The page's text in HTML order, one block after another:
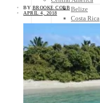
Belize
Costa Rica
Guatemala
Honduras
Nicaragua
Panama
Others
Africa
Asia
BY BROOKE COBB
APRIL 4, 2018